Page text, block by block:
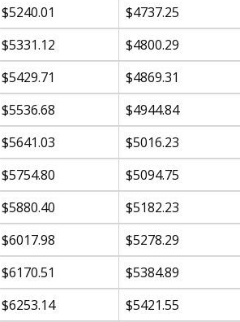
$5240.01
$4737.25
$5331.12
$4800.29
$5429.71
$4869.31
$5536.68
$4944.84
$5641.03
$5016.23
$5754.80
$5094.75
$5880.40
$5182.23
$6017.98
$5278.29
$6170.51
$5384.89
$6253.14
$5421.55